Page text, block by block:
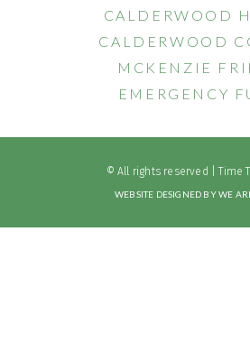
CALDERWOOD
CALDERWOOD
MCKENZIE
EMERGENCY
© All rights reserved | Time
WEBSITE DESIGNED BY WE